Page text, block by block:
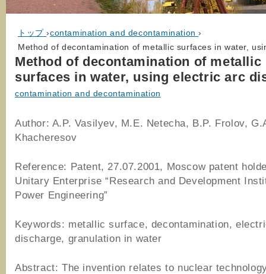
トップ ›contamination and decontamination ›
Method of decontamination of metallic surfaces in water,
Method of decontamination of metallic
surfaces in water, using electric arc
contamination and decontamination
Author: A.P. Vasilyev, M.E. Netecha, B.P. Frolov,
Khacheresov
Reference: Patent, 27.07.2001, Moscow patent
Unitary Enterprise “Research and Development
Power Engineering”
Keywords: metallic surface, decontamination,
discharge, granulation in water
Abstract: The invention relates to nuclear